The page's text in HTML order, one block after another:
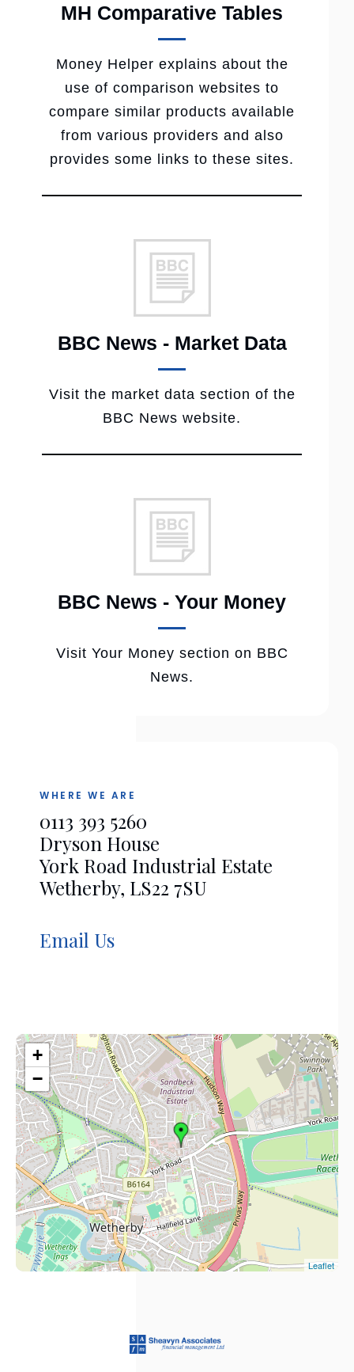
MH Comparative Tables
Money Helper explains about the
use of comparison websites to
compare similar products available
from various providers and also
provides some links to these sites.
BBC News - Market Data
Visit the market data section of the
BBC News website.
BBC News - Your Money
Visit Your Money section on BBC
News.
WHERE WE ARE
0113 393 5260
Dryson House
York Road Industrial Estate
Wetherby, LS22 7SU
Email Us
+
−
Leaflet